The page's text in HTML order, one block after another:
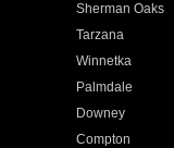
Sherman Oaks
Tarzana
Winnetka
Palmdale
Downey
Compton